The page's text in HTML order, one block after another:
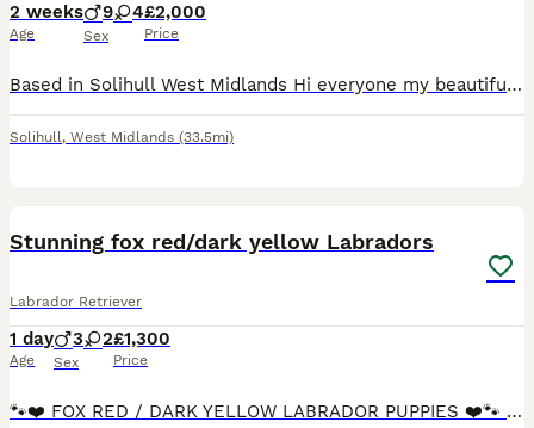
2 weeks
Age
9 4
Sex
£2,000
Price
Based in Solihull West Midlands Hi everyone my beautiful Labrador beauty has had a litter of 13 puppies kc reg there is 9 boys 4 girls 2 girls is sold miss pink and miss yellow…. So only 2 girls remai
Solihull, West Midlands (33.5mi)
Stunning fox red/dark yellow Labradors
Labrador Retriever
1 day
Age
3 2
Sex
£1,300
Price
🐾❤️ FOX RED / DARK YELLOW LABRADOR PUPPIES ❤️🐾 We are delighted to announce the safe arrival of our beautiful litter of dark yellow / fox red Labrador puppies, born 8th August 2026. 🥰 🩵 3 handso